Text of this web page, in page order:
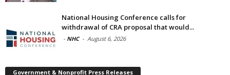
National Housing Conference calls for
withdrawal of CRA proposal that would...
- NHC - August 6, 2026
Government & Nonprofit Press Releases